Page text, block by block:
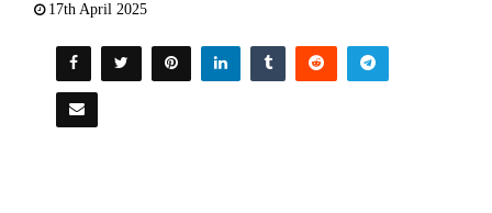
17th April 2025